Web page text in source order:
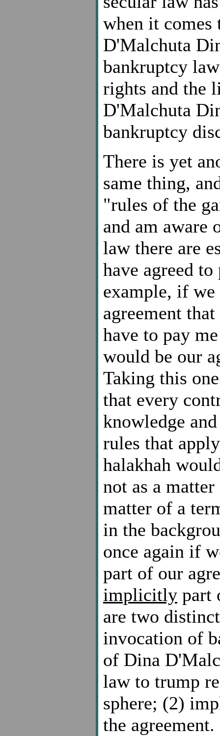
when it
D'Malchuta
bankruptcy
rights and the
D'Malchuta
bankruptcy
There is yet
same thing,
"rules of the
and am aware
law there are
have agreed
example, if we
agreement
have to pay
would be our
Taking this
that every
knowledge
rules that
halakhah
not as a
matter of a
in the
once again if
part of our
implicitly part
are two
invocation of
of Dina
law to trump
sphere; (2)
the agreement.